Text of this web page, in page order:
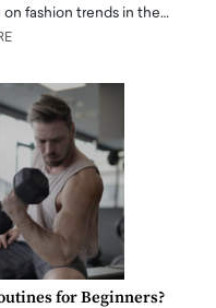
fashion trends in the…
for Beginners?